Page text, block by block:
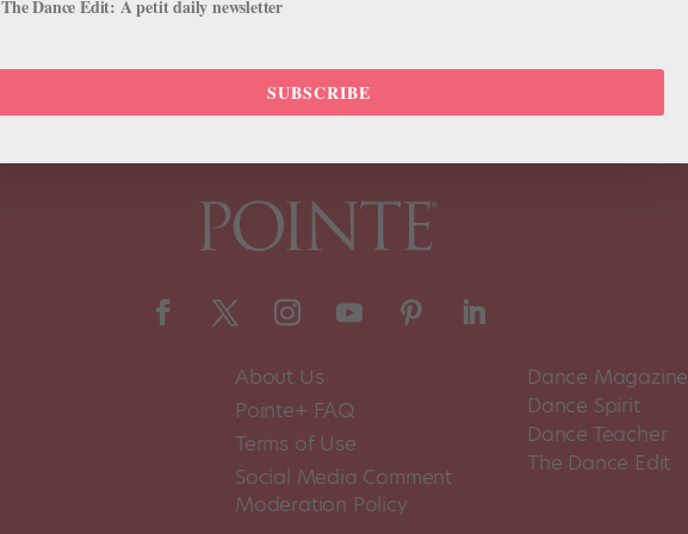
About Us
Pointe+ FAQ
Terms of Use
Social Media Comment
Moderation Policy
Dance Magazine
Dance Spirit
Dance Teacher
The Dance Edit
The Dance Edit: A petit daily newsletter
SUBSCRIBE